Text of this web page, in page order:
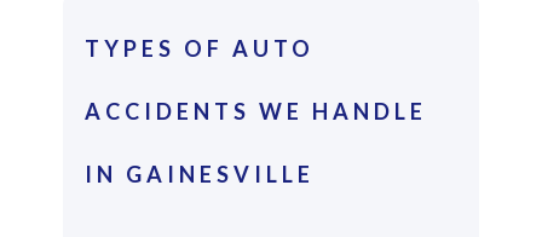
TYPES OF AUTO
ACCIDENTS WE HANDLE
IN GAINESVILLE